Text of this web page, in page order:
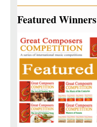
Featured Winners